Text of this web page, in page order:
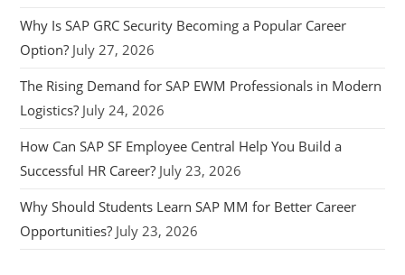
Why Is SAP GRC Security Becoming a Popular Career
Option? July 27, 2026
The Rising Demand for SAP EWM Professionals in Modern
Logistics? July 24, 2026
How Can SAP SF Employee Central Help You Build a
Successful HR Career? July 23, 2026
Why Should Students Learn SAP MM for Better Career
Opportunities? July 23, 2026